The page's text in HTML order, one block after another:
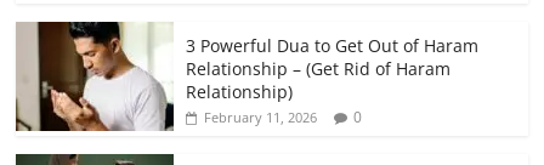
3 Powerful Dua to Get Out of Haram
Relationship – (Get Rid of Haram
Relationship)
February 11, 2026 0